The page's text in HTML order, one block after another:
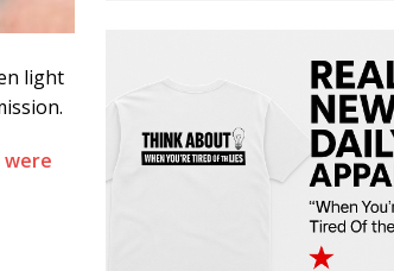
light
were